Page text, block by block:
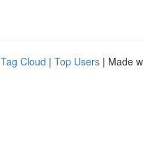
Tag Cloud | Top Users | Made